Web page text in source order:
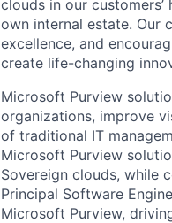
clouds in our
own internal estate. Our
excellence, and
create life-changing
Microsoft Purview
organizations, improve
of traditional IT
Microsoft Purview
Sovereign clouds, while
Principal Software
Microsoft Purview,